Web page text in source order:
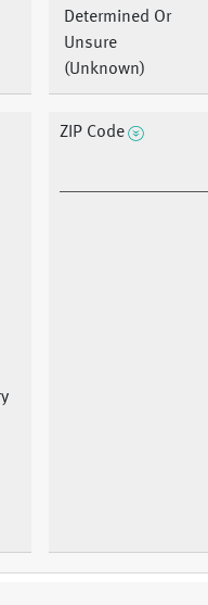
Determined Or
Unsure
(Unknown)
ZIP Code